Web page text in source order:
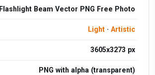
Flashlight Beam Vector PNG Free Photo
Light· Artistic
3605x3273 px
PNG with alpha (transparent)